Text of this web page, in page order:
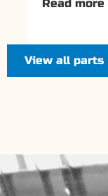
Read more
View all parts